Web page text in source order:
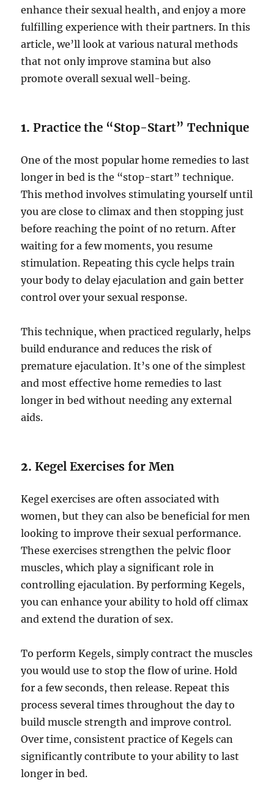
enhance their sexual health, and enjoy a more
fulfilling experience with their partners. In this
article, we’ll look at various natural methods
that not only improve stamina but also
promote overall sexual well-being.
1.Practice the “Stop-Start” Technique
One of the most popular home remedies to last
longer in bed is the “stop-start” technique.
This method involves stimulating yourself until
you are close to climax and then stopping just
before reaching the point of no return. After
waiting for a few moments, you resume
stimulation. Repeating this cycle helps train
your body to delay ejaculation and gain better
control over your sexual response.
This technique, when practiced regularly, helps
build endurance and reduces the risk of
premature ejaculation. It’s one of the simplest
and most effective home remedies to last
longer in bed without needing any external
aids.
2.Kegel Exercises for Men
Kegel exercises are often associated with
women, but they can also be beneficial for men
looking to improve their sexual performance.
These exercises strengthen the pelvic floor
muscles, which play a significant role in
controlling ejaculation. By performing Kegels,
you can enhance your ability to hold off climax
and extend the duration of sex.
To perform Kegels, simply contract the muscles
you would use to stop the flow of urine. Hold
for a few seconds, then release. Repeat this
process several times throughout the day to
build muscle strength and improve control.
Over time, consistent practice of Kegels can
significantly contribute to your ability to last
longer in bed.